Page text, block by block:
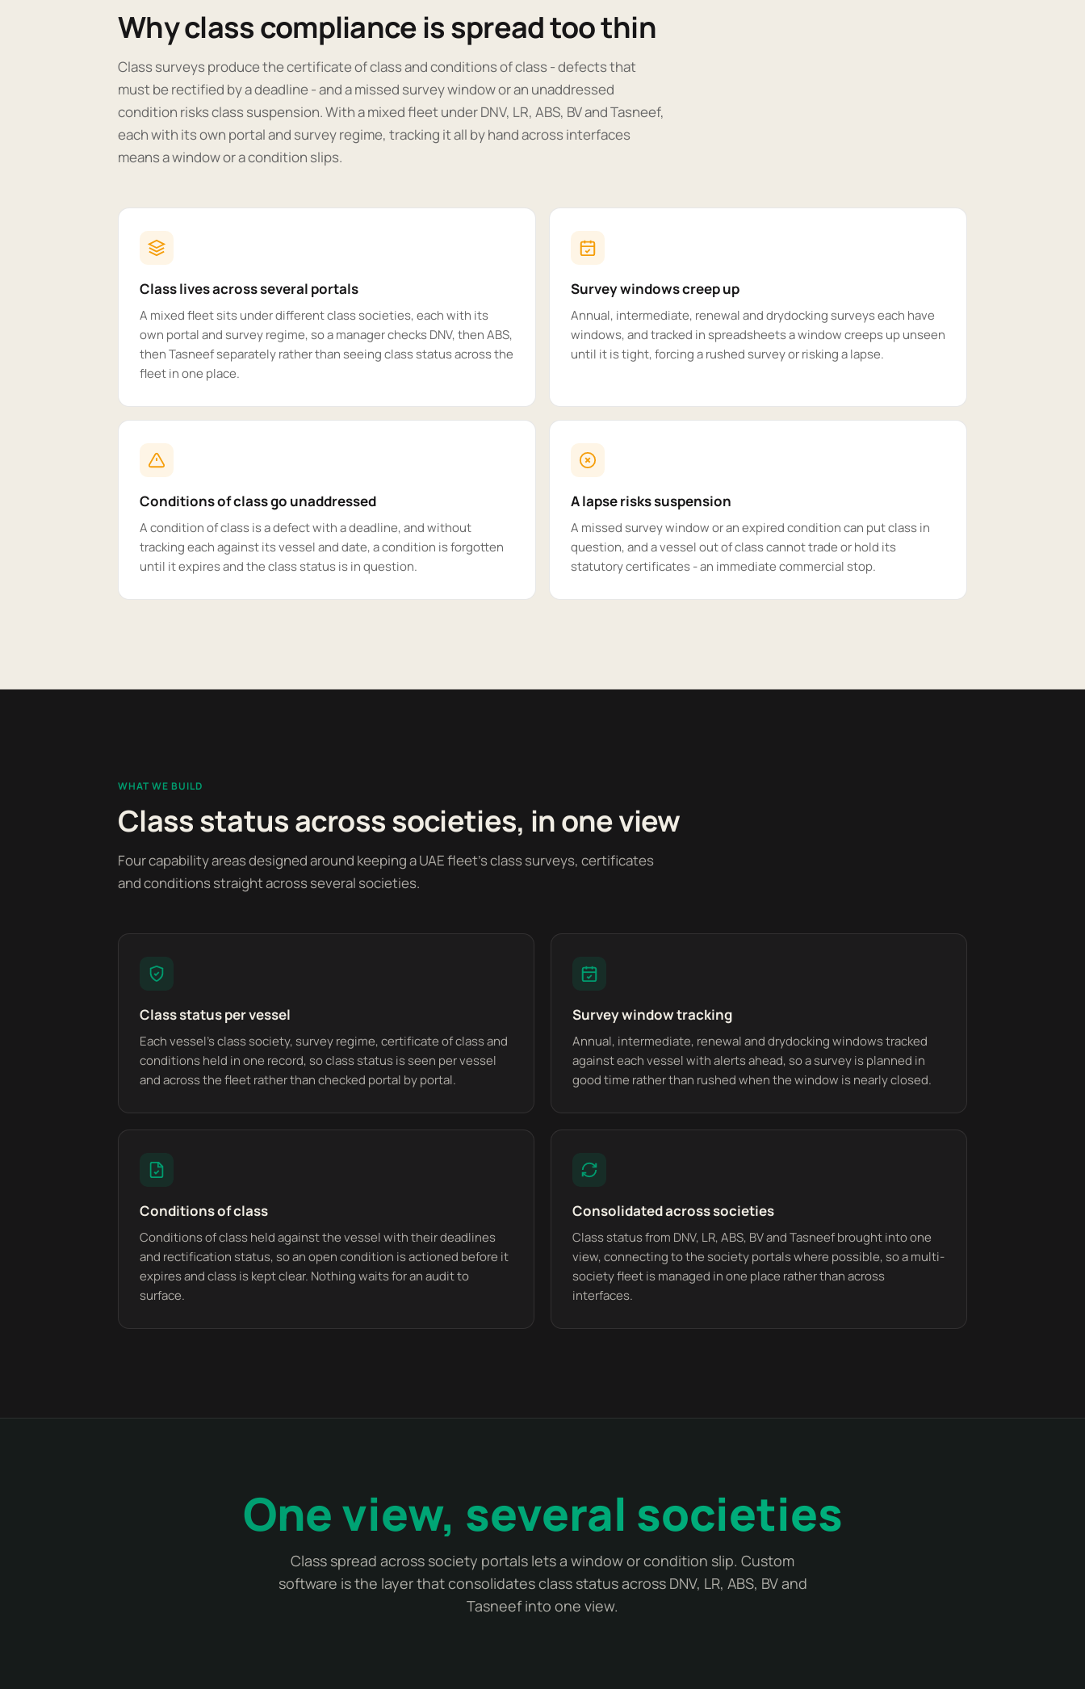
Why class compliance is spread too thin
Class surveys produce the certificate of class and conditions of class - defects that
must be rectified by a deadline - and a missed survey window or an unaddressed
condition risks class suspension. With a mixed fleet under DNV, LR, ABS, BV and Tasneef,
each with its own portal and survey regime, tracking it all by hand across interfaces
means a window or a condition slips.
Class lives across several portals
A mixed fleet sits under different class societies, each with its
own portal and survey regime, so a manager checks DNV, then ABS,
then Tasneef separately rather than seeing class status across the
fleet in one place.
Survey windows creep up
Annual, intermediate, renewal and drydocking surveys each have
windows, and tracked in spreadsheets a window creeps up unseen
until it is tight, forcing a rushed survey or risking a lapse.
Conditions of class go unaddressed
A condition of class is a defect with a deadline, and without
tracking each against its vessel and date, a condition is forgotten
until it expires and the class status is in question.
A lapse risks suspension
A missed survey window or an expired condition can put class in
question, and a vessel out of class cannot trade or hold its
statutory certificates - an immediate commercial stop.
WHAT WE BUILD
Class status across societies, in one view
Four capability areas designed around keeping a UAE fleet's class surveys, certificates
and conditions straight across several societies.
Class status per vessel
Each vessel's class society, survey regime, certificate of class and
conditions held in one record, so class status is seen per vessel
and across the fleet rather than checked portal by portal.
Survey window tracking
Annual, intermediate, renewal and drydocking windows tracked
against each vessel with alerts ahead, so a survey is planned in
good time rather than rushed when the window is nearly closed.
Conditions of class
Conditions of class held against the vessel with their deadlines
and rectification status, so an open condition is actioned before it
expires and class is kept clear. Nothing waits for an audit to
surface.
Consolidated across societies
Class status from DNV, LR, ABS, BV and Tasneef brought into one
view, connecting to the society portals where possible, so a multi-
society fleet is managed in one place rather than across
interfaces.
One view, several societies
Class spread across society portals lets a window or condition slip. Custom
software is the layer that consolidates class status across DNV, LR, ABS, BV and
Tasneef into one view.